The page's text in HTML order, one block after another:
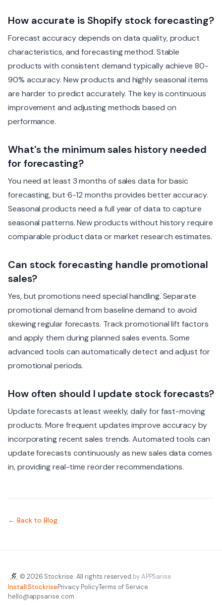
How accurate is Shopify stock forecasting?
Forecast accuracy depends on data quality, product
characteristics, and forecasting method. Stable
products with consistent demand typically achieve 80-
90% accuracy. New products and highly seasonal items
are harder to predict accurately. The key is continuous
improvement and adjusting methods based on
performance.
What's the minimum sales history needed
for forecasting?
You need at least 3 months of sales data for basic
forecasting, but 6-12 months provides better accuracy.
Seasonal products need a full year of data to capture
seasonal patterns. New products without history require
comparable product data or market research estimates.
Can stock forecasting handle promotional
sales?
Yes, but promotions need special handling. Separate
promotional demand from baseline demand to avoid
skewing regular forecasts. Track promotional lift factors
and apply them during planned sales events. Some
advanced tools can automatically detect and adjust for
promotional periods.
How often should I update stock forecasts?
Update forecasts at least weekly, daily for fast-moving
products. More frequent updates improve accuracy by
incorporating recent sales trends. Automated tools can
update forecasts continuously as new sales data comes
in, providing real-time reorder recommendations.
← Back to Blog
© 2026 Stockrise. All rights reserved.by APPSarise
Install StockrisePrivacy PolicyTerms of Service
hello@appsarise.com